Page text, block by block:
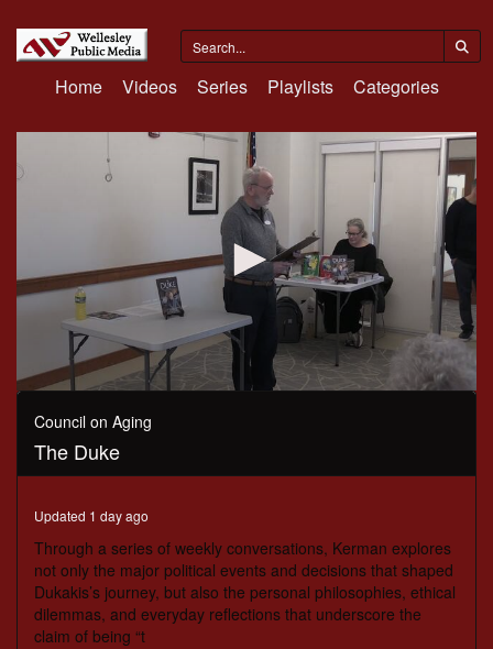
Home Videos Series Playlists Categories
0
seconds
54
Council on Aging
The Duke
Updated 1 day ago
Through a series of weekly conversations, Kerman explores
not only the major political events and decisions that shaped
Dukakis’s journey, but also the personal philosophies, ethical
dilemmas, and everyday reflections that underscore the
claim of being “t